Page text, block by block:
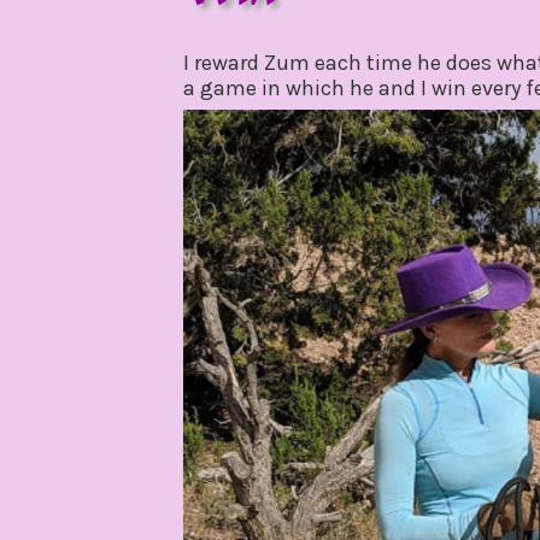
2019
I reward Zum each time he does
a game in which he and I win every